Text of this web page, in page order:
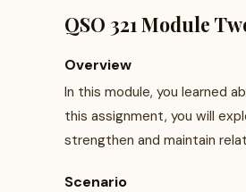
QSO 321 Module
Overview
In this module, you learned
this assignment, you will
strengthen and maintain
Scenario